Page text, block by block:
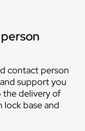
contact person
support you
delivery of
lock base and